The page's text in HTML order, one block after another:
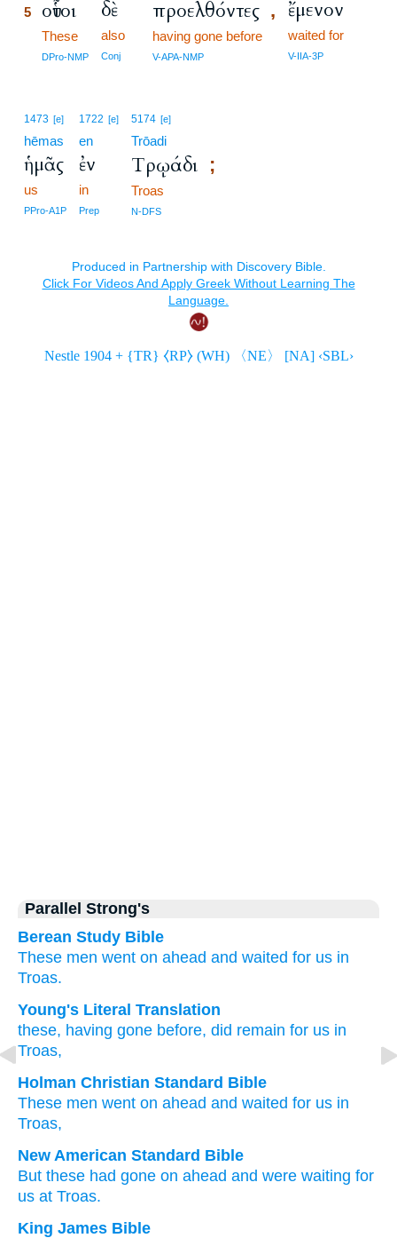
5 οὗτοι
These
DPro-NMP
δὲ
also
Conj
προελθόντες ,
having gone before
V-APA-NMP
ἔμενον
waited for
V-IIA-3P
1473 [e]
hēmas
ἡμᾶς
us
PPro-A1P
1722 [e]
en
ἐν
in
Prep
5174 [e]
Trōadi
Τρῳάδι ;
Troas
N-DFS
Parallel Strong's
Berean Study Bible
These men went on ahead and waited for us in
Troas.
Young's Literal Translation
these, having gone before, did remain for us in
Troas,
Holman Christian Standard Bible
These men went on ahead and waited for us in
Troas,
New American Standard Bible
But these had gone on ahead and were waiting for
us at Troas.
King James Bible